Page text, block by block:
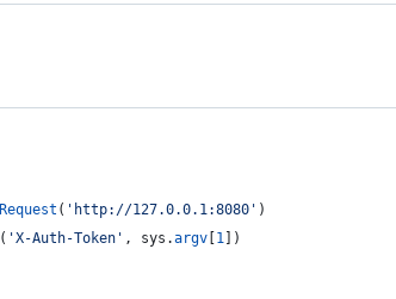
Request ( 'http://127.0.0.1:8080' )
( 'X-Auth-Token' , sys .argv 1 ])